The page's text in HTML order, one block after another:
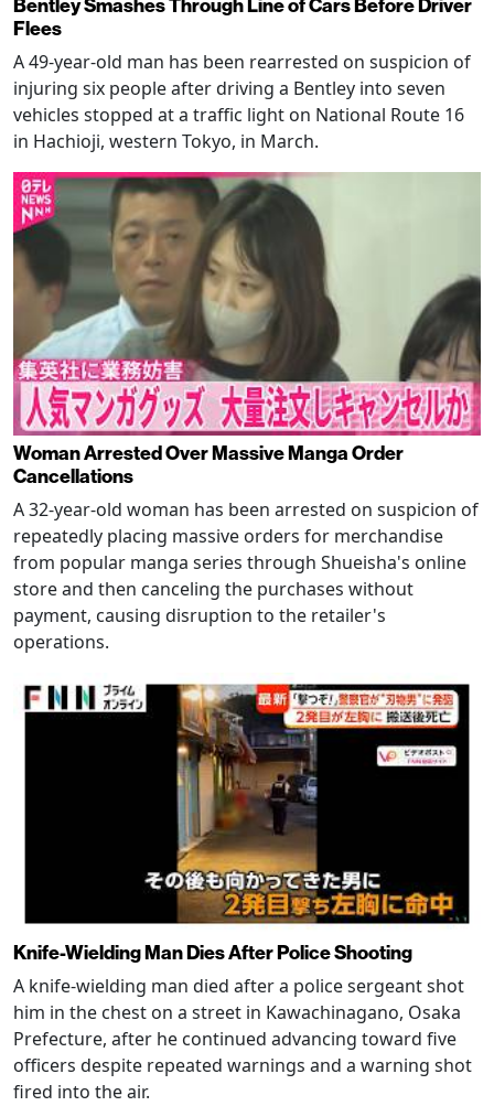
Bentley Smashes Through Line of Cars Before Driver
Flees
A 49-year-old man has been rearrested on suspicion of
injuring six people after driving a Bentley into seven
vehicles stopped at a traffic light on National Route 16
in Hachioji, western Tokyo, in March.
Woman Arrested Over Massive Manga Order
Cancellations
A 32-year-old woman has been arrested on suspicion of
repeatedly placing massive orders for merchandise
from popular manga series through Shueisha's online
store and then canceling the purchases without
payment, causing disruption to the retailer's
operations.
Knife-Wielding Man Dies After Police Shooting
A knife-wielding man died after a police sergeant shot
him in the chest on a street in Kawachinagano, Osaka
Prefecture, after he continued advancing toward five
officers despite repeated warnings and a warning shot
fired into the air.